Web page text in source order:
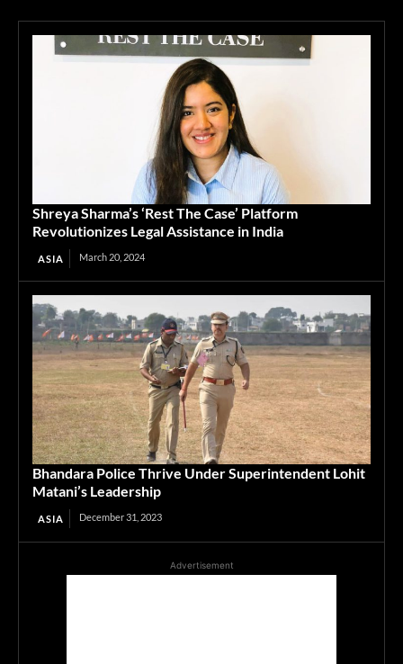
Shreya Sharma’s ‘Rest The Case’ Platform
Revolutionizes Legal Assistance in India
ASIA March 20, 2024
Bhandara Police Thrive Under Superintendent Lohit
Matani’s Leadership
ASIA December 31, 2023
Advertisement